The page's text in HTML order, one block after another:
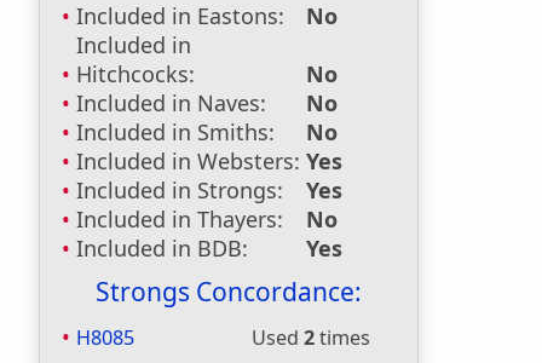
Included in Eastons:
No
Included in
Hitchcocks:
No
Included in Naves:
No
Included in Smiths:
No
Included in Websters: Yes
Included in Strongs:
Yes
Included in Thayers:
No
Included in BDB:
Yes
Strongs Concordance:
H8085 Used 2times